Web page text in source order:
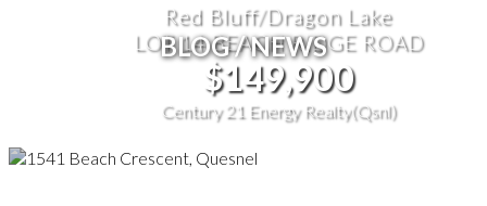
Red Bluff/Dragon Lake
LOT 14 BEACH RIDGE ROAD
$149,900
Century 21 Energy Realty(Qsnl)
BLOG / NEWS